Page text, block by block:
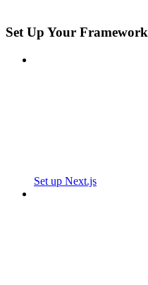
Set Up Your Framework
Set up Next.js